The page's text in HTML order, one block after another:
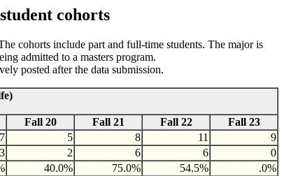
cohorts
cohorts include part and full-time students. The major is
admitted to a masters program.
posted after the data submission.
Fall 20 Fall 21 Fall 22
Fall 23
7 5 8 11
9
3 2 6 6
0
40.0% 75.0% 54.5% .0%